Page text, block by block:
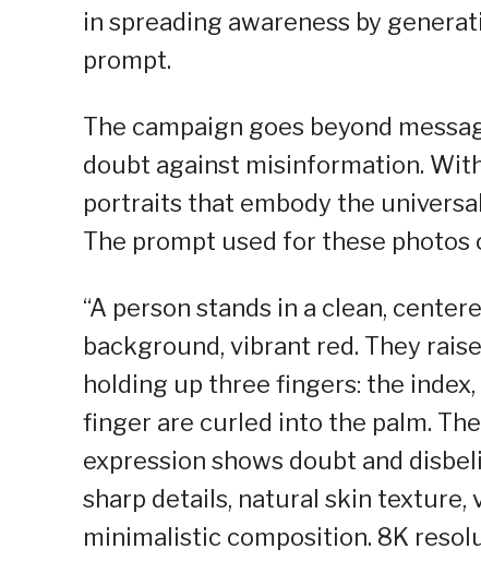
in spreading awareness by
prompt.
The campaign goes beyond
doubt against misinformation.
portraits that embody the
The prompt used for these
“A person stands in a clean,
background, vibrant red. They
holding up three fingers: the
finger are curled into the palm.
expression shows doubt and
sharp details, natural skin
minimalistic composition. 8K